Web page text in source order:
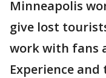
Minneapolis
give lost
work with fans
Experience and